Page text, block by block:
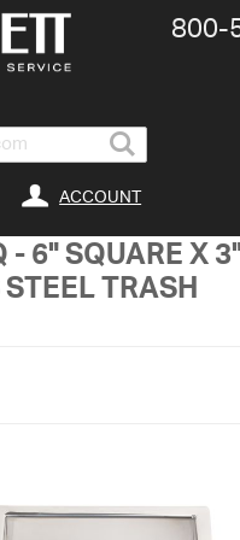
Search
800-​
ACCOUNT
- 6" SQUARE X
TRASH